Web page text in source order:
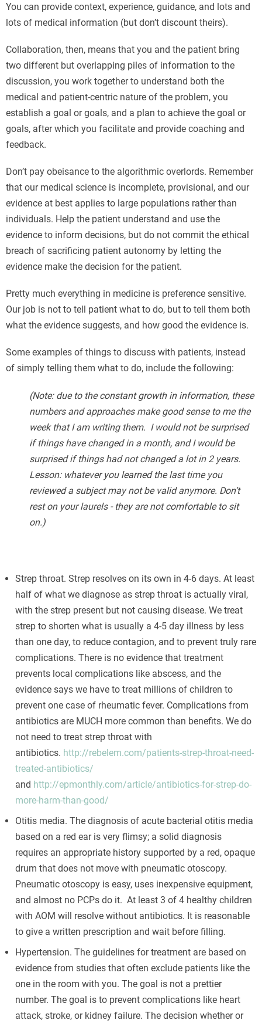
You can provide context, experience, guidance, and lots and
lots of medical information (but don’t discount theirs).
Collaboration, then, means that you and the patient bring
two different but overlapping piles of information to the
discussion, you work together to understand both the
medical and patient-centric nature of the problem, you
establish a goal or goals, and a plan to achieve the goal or
goals, after which you facilitate and provide coaching and
feedback.
Don’t pay obeisance to the algorithmic overlords. Remember
that our medical science is incomplete, provisional, and our
evidence at best applies to large populations rather than
individuals. Help the patient understand and use the
evidence to inform decisions, but do not commit the ethical
breach of sacrificing patient autonomy by letting the
evidence make the decision for the patient.
Pretty much everything in medicine is preference sensitive.
Our job is not to tell patient what to do, but to tell them both
what the evidence suggests, and how good the evidence is.
Some examples of things to discuss with patients, instead
of simply telling them what to do, include the following:
(Note: due to the constant growth in information, these
numbers and approaches make good sense to me the
week that I am writing them. I would not be surprised
if things have changed in a month, and I would be
surprised if things had not changed a lot in 2 years.
Lesson: whatever you learned the last time you
reviewed a subject may not be valid anymore. Don’t
rest on your laurels - they are not comfortable to sit
on.)
Strep throat. Strep resolves on its own in 4-6 days. At least
half of what we diagnose as strep throat is actually viral,
with the strep present but not causing disease. We treat
strep to shorten what is usually a 4-5 day illness by less
than one day, to reduce contagion, and to prevent truly rare
complications. There is no evidence that treatment
prevents local complications like abscess, and the
evidence says we have to treat millions of children to
prevent one case of rheumatic fever. Complications from
antibiotics are MUCH more common than benefits. We do
not need to treat strep throat with
antibiotics. http://rebelem.com/patients-strep-throat-need-
treated-antibiotics/
and http://epmonthly.com/article/antibiotics-for-strep-do-
more-harm-than-good/
Otitis media. The diagnosis of acute bacterial otitis media
based on a red ear is very flimsy; a solid diagnosis
requires an appropriate history supported by a red, opaque
drum that does not move with pneumatic otoscopy.
Pneumatic otoscopy is easy, uses inexpensive equipment,
and almost no PCPs do it. At least 3 of 4 healthy children
with AOM will resolve without antibiotics. It is reasonable
to give a written prescription and wait before filling.
Hypertension. The guidelines for treatment are based on
evidence from studies that often exclude patients like the
one in the room with you. The goal is not a prettier
number. The goal is to prevent complications like heart
attack, stroke, or kidney failure. The decision whether or